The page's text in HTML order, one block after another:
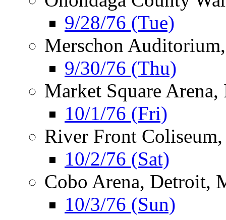
9/28/76 (Tue)
Merschon
9/30/76 (Thu)
Market Square
10/1/76 (Fri)
River Front
10/2/76 (Sat)
Cobo Arena, Detroit,
10/3/76 (Sun)